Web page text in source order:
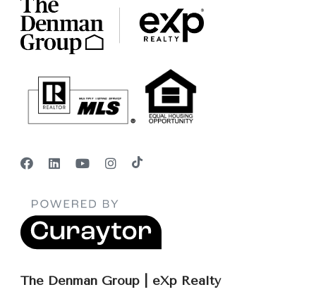
The Denman Group | eXp Realty